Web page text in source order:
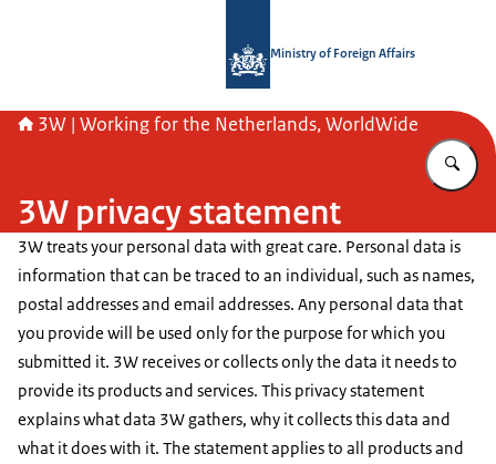
Ministry of Foreign Affairs
3W | Working for the Netherlands, WorldWide
3W privacy statement
3W treats your personal data with great care. Personal data is
information that can be traced to an individual, such as names,
postal addresses and email addresses. Any personal data that
you provide will be used only for the purpose for which you
submitted it. 3W receives or collects only the data it needs to
provide its products and services. This privacy statement
explains what data 3W gathers, why it collects this data and
what it does with it. The statement applies to all products and